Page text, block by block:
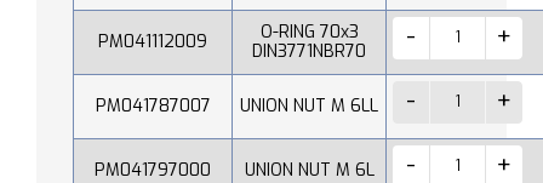
PM041112009
O-RING 70x3
DIN3771NBR70
PM041787007 UNION NUT M 6LL
PM041797000 UNION NUT M 6L